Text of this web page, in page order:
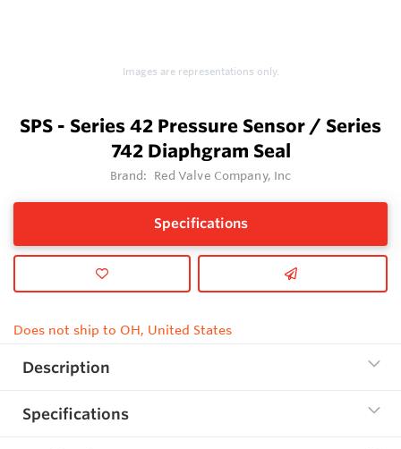
Images are representations only.
SPS - Series 42 Pressure Sensor / Series
742 Diaphgram Seal
Brand: Red Valve Company, Inc
Specifications
Does not ship to OH, United States
Description
Specifications